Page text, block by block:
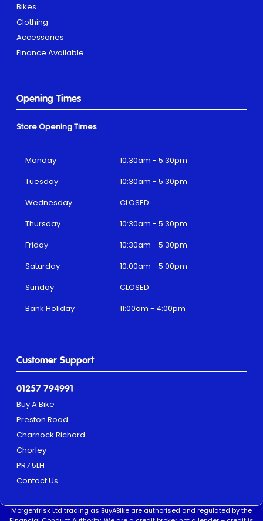
Bikes
Clothing
Accessories
Finance Available
Customer Support
01257 794991
Buy A Bike
Preston Road
Charnock Richard
Chorley
PR7 5LH
Contact Us
Opening Times
Store Opening Times
Monday
10:30am - 5:30pm
Tuesday
10:30am - 5:30pm
Wednesday
CLOSED
Thursday
10:30am - 5:30pm
Friday
10:30am - 5:30pm
Saturday
10:00am - 5:00pm
Sunday
CLOSED
Bank Holiday
11:00am - 4:00pm
Morgenfrisk Ltd trading as BuyABike are authorised and regulated by the